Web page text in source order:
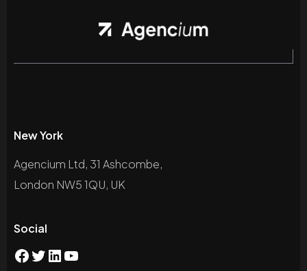
New York
Agencium Ltd, 31 Ashcombe,
London NW5 1QU, UK
Social